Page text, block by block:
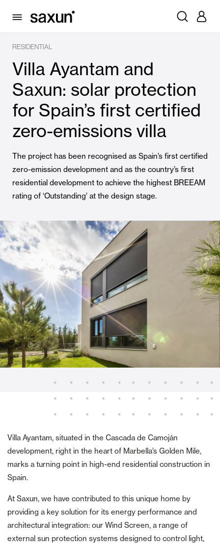
RESIDENTIAL
Villa Ayantam and
Saxun: solar protection
for Spain’s first certified
zero-emissions villa
The project has been recognised as Spain’s first certified
zero-emission development and as the country’s first
residential development to achieve the highest BREEAM
rating of ‘Outstanding’ at the design stage.
Villa Ayantam, situated in the Cascada de Camoján
development, right in the heart of Marbella’s Golden Mile,
marks a turning point in high-end residential construction in
Spain.
At Saxun, we have contributed to this unique home by
providing a key solution for its energy performance and
architectural integration: our Wind Screen, a range of
external sun protection systems designed to control light,